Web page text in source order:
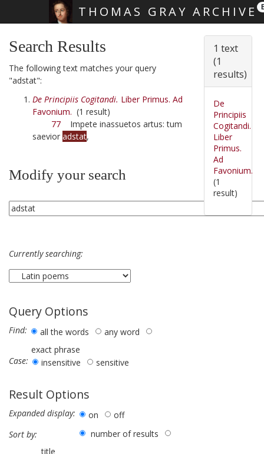
THOMAS GRAY ARCHIVE
Search Results
The following text matches your query
"adstat":
De Principiis Cogitandi. Liber Primus. Ad
Favonium. (1 result)
77 Impete inassuetos artus: tum
saevior adstat,
Modify your search
Currently searching:
Query Options
Find: all the words
any word
exact phrase
Case:
insensitive sensitive
Result Options
Expanded display: on
off
Sort by:
number of results
title
1 text
(1
results)
De
Principiis
Cogitandi.
Liber
Primus.
Ad
Favonium.
(1
result)